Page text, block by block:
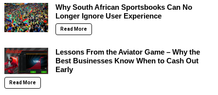
Why South African Sportsbooks Can No
Longer Ignore User Experience
Read More
Lessons From the Aviator Game – Why the
Best Businesses Know When to Cash Out
Early
Read More